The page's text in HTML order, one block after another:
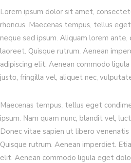
Lorem ipsum dolor sit amet,
rhoncus. Maecenas tempus, tellus
neque sed ipsum. Aliquam lorem
laoreet. Quisque rutrum. Aenean
adipiscing elit. Aenean commodo
justo, fringilla vel, aliquet nec,
Maecenas tempus, tellus eget
ipsum. Nam quam nunc, blandit vel,
Donec vitae sapien ut libero
Quisque rutrum. Aenean imperdiet.
elit. Aenean commodo ligula eget